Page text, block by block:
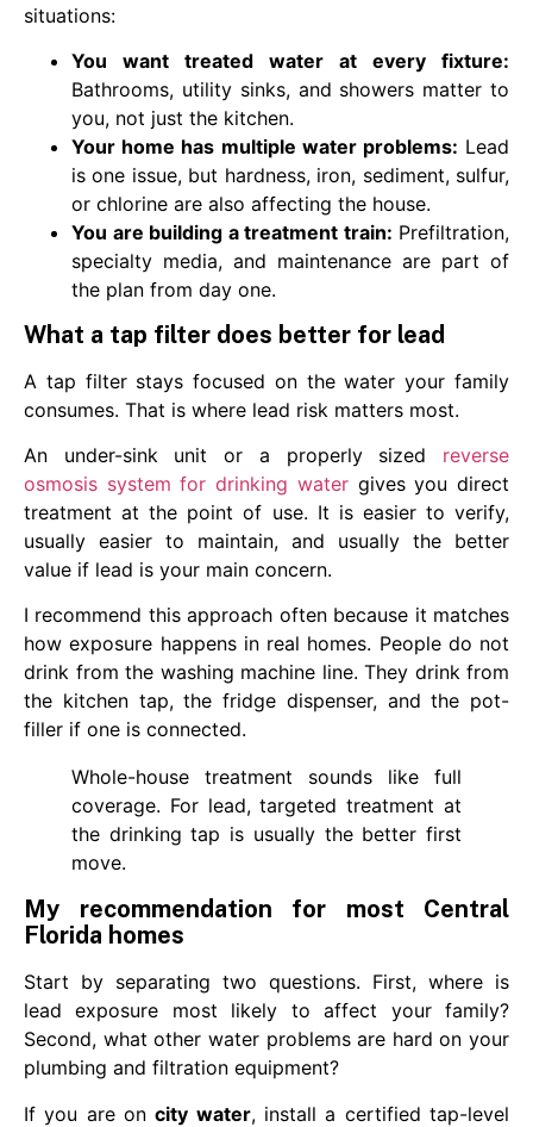
situations:
You want treated water at every fixture:
Bathrooms, utility sinks, and showers matter to
you, not just the kitchen.
Your home has multiple water problems: Lead
is one issue, but hardness, iron, sediment, sulfur,
or chlorine are also affecting the house.
You are building a treatment train: Prefiltration,
specialty media, and maintenance are part of
the plan from day one.
What a tap filter does better for lead
A tap filter stays focused on the water your family
consumes. That is where lead risk matters most.
An under-sink unit or a properly sized reverse
osmosis system for drinking watergives you direct
treatment at the point of use. It is easier to verify,
usually easier to maintain, and usually the better
value if lead is your main concern.
I recommend this approach often because it matches
how exposure happens in real homes. People do not
drink from the washing machine line. They drink from
the kitchen tap, the fridge dispenser, and the pot-
filler if one is connected.
Whole-house treatment sounds like full
coverage. For lead, targeted treatment at
the drinking tap is usually the better first
move.
My recommendation for most Central
Florida homes
Start by separating two questions. First, where is
lead exposure most likely to affect your family?
Second, what other water problems are hard on your
plumbing and filtration equipment?
If you are oncity water, install a certified tap-level